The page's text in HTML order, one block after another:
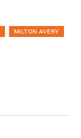
MILTON AVERY